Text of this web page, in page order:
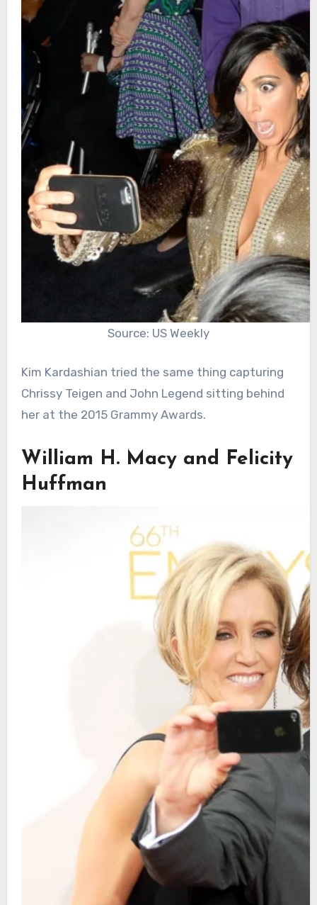
Source: US Weekly
Kim Kardashian tried the same thing capturing
Chrissy Teigen and John Legend sitting behind
her at the 2015 Grammy Awards.
William H. Macy and Felicity
Huffman